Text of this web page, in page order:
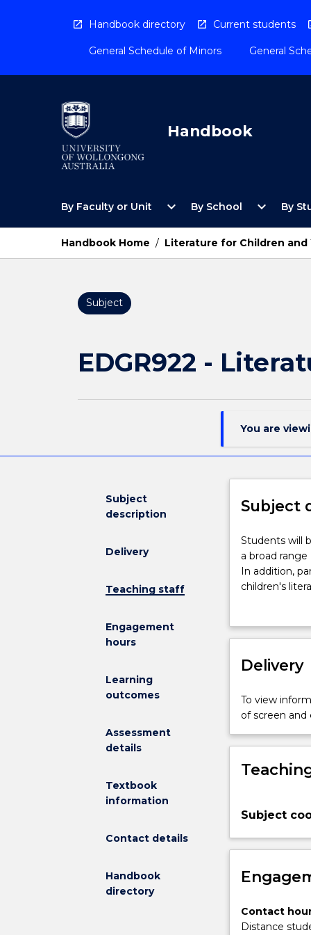
Handbook directory Current students
General Schedule of Minors General
Handbook
By Faculty or Unit
Open
Faculty
or
Unit
Menu
expand_more By School
Open
School
Menu
expand_more By
Handbook Home / Literature for Children and
Subject
EDGR922 -
You are
Subject
description
Delivery
Teaching staff
Engagement
hours
Learning
outcomes
Assessment
details
Textbook
information
Contact details
Handbook
directory
Subject
Students
will
be
guided
appreciation,
evaluation
critique
of
broad
of
in
various
of
literary
Students will
a broad
In addition,
children's
apparent
Delivery
To view
of screen
Subject
Contact
Distance